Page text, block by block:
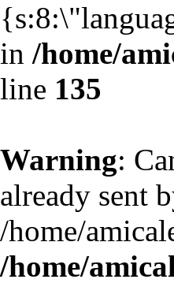
in /home/
line 135
Warning:
already sent
/home/
/home/